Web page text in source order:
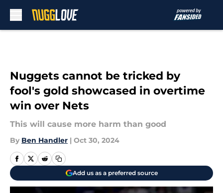
Nuggets cannot be tricked by
fool's gold showcased in overtime
win over Nets
This will cause more harm than good
By Ben Handler | Oct 30, 2024
Add us as a preferred source